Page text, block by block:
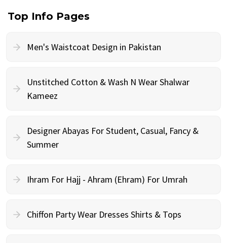
Top Info Pages
Men's Waistcoat Design in Pakistan
Unstitched Cotton & Wash N Wear Shalwar
Kameez
Designer Abayas For Student, Casual, Fancy &
Summer
Ihram For Hajj - Ahram (Ehram) For Umrah
Chiffon Party Wear Dresses Shirts & Tops